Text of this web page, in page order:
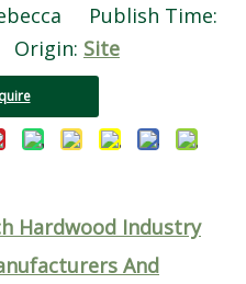
Publish Time:
Origin: Site
Hardwood Industry
And